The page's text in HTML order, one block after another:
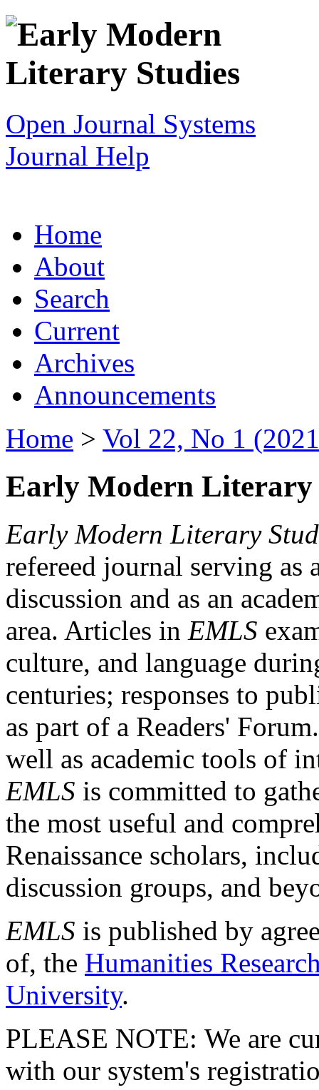
Open Journal Systems
Journal Help
Home
About
Search
Current
Archives
Announcements
Home > Vol 22, No 1
Early Modern Literary
Early Modern Literary
refereed journal serving as
discussion and as an
area. Articles in EMLS
culture, and language
centuries; responses to
as part of a Readers'
well as academic tools of
EMLS is committed to
the most useful and
Renaissance scholars,
discussion groups, and
EMLS is published by
of, the Humanities
University.
PLEASE NOTE: We are
with our system's